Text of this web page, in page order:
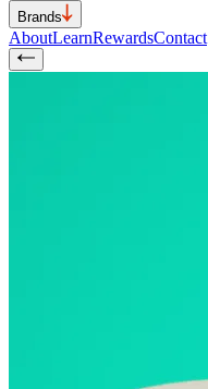
Brands
AboutLearnRewardsContact